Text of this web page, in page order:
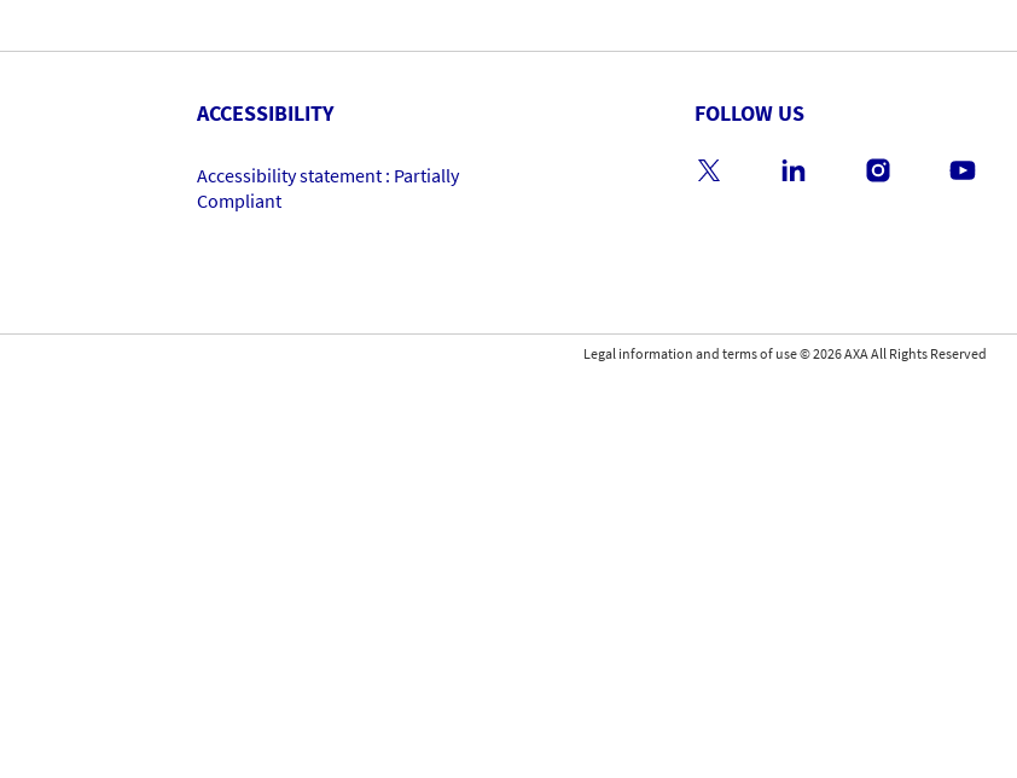
ACCESSIBILITY
Accessibility statement : Partially
Compliant
FOLLOW US
Legal information and terms of use©2026AXA All Rights Reserved